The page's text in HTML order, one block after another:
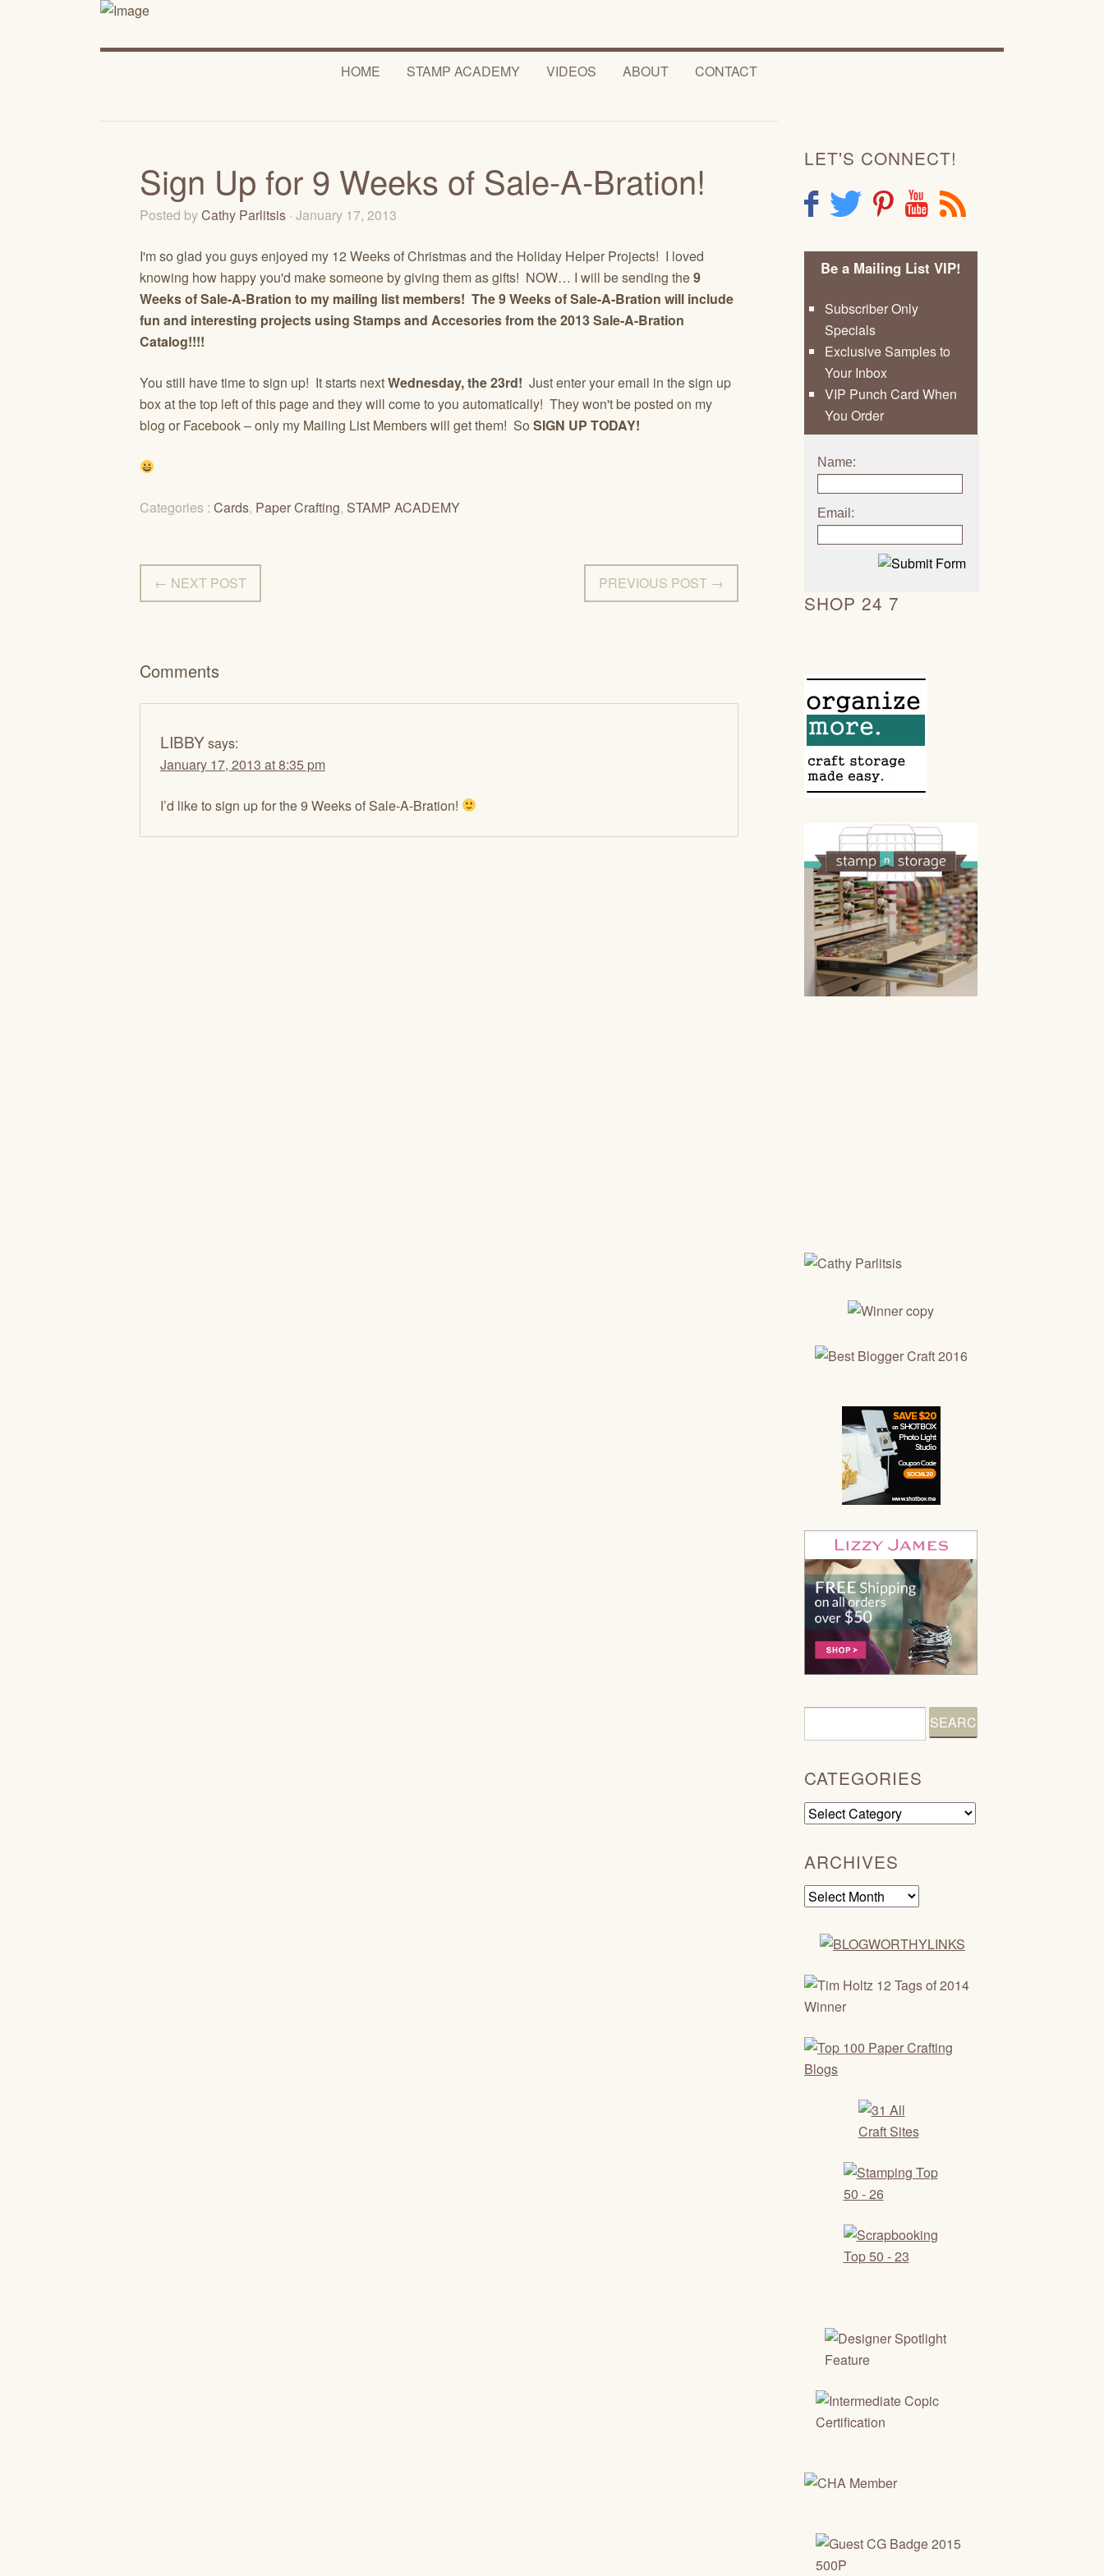
HOME STAMP ACADEMY VIDEOS ABOUT CONTACT
Sign Up for 9 Weeks of Sale-A-Bration!
Posted byCathy Parlitsis · January 17, 2013
I'm so glad you guys enjoyed my 12 Weeks of Christmas and the Holiday Helper Projects! I loved
knowing how happy you'd make someone by giving them as gifts! NOW… I will be sending the9
Weeks of Sale-A-Bration to my mailing list members! The 9 Weeks of Sale-A-Bration will include
fun and interesting projects using Stamps and Accesories from the2013 Sale-A-Bration
Catalog!!!!
You still have time to sign up! It starts nextWednesday, the 23rd! Just enter your email in the sign up
box at the top left of this page and they will come to you automatically! They won't be posted on my
blog or Facebook – only my Mailing List Members will get them! So SIGN UP TODAY!
Categories : Cards, Paper Crafting, STAMP ACADEMY
← NEXT POST PREVIOUS POST →
Comments
LIBBYsays:
January 17, 2013 at 8:35 pm
I’d like to sign up for the 9 Weeks of Sale-A-Bration!
LET'S CONNECT!
F T P Y R
Be a Mailing List VIP!
Subscriber Only
Specials
Exclusive Samples to
Your Inbox
VIP Punch Card When
You Order
Name:
Email:
SHOP 24 7
CATEGORIES
Categories
ARCHIVES
Archives